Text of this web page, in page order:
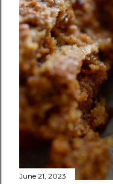
June 21, 2023